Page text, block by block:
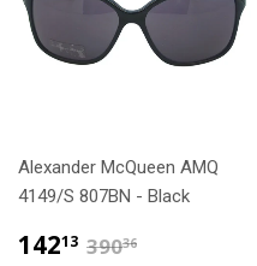
Alexander McQueen AMQ
4149/S 807BN - Black
14213 $142.13
39036